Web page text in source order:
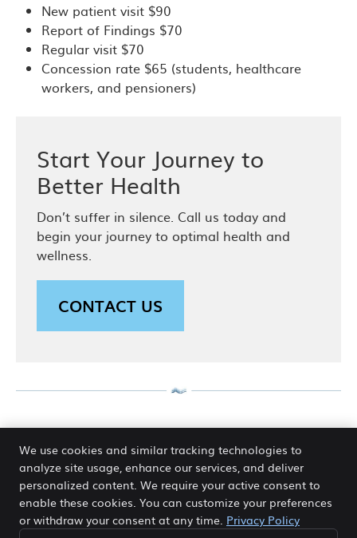
New patient visit $90
Report of Findings $70
Regular visit $70
Concession rate $65 (students, healthcare
workers, and pensioners)
Start Your Journey to
Better Health
Don’t suffer in silence. Call us today and
begin your journey to optimal health and
wellness.
CONTACT US
New Patients at Forest Lakes
Chiropractic | (08) 9456 3848
We use cookies and similar tracking technologies to
analyze site usage, enhance our services, and deliver
personalized content. We require your active consent to
enable these cookies. You can customize your preferences
or withdraw your consent at any time. Privacy Policy